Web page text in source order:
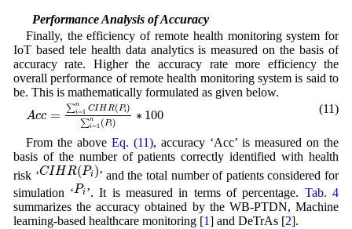
5.3 Performance Analysis of Accuracy
Finally, the efficiency of remote health monitoring system for
IoT based tele health data analytics is measured on the basis of
accuracy rate. Higher the accuracy rate more efficiency the
overall performance of remote health monitoring system is said to
be. This is mathematically formulated as given below.
Acc = ∑n
i=1 CIHR(Pi)
∑n
i=1 (Pi)
∗ 100
=1n CIHR(Pi ∑ (11)
From the above Eq. (11), accuracy ‘Acc’ is measured on the
basis of the number of patients correctly identified with health
risk ‘CIHR(Pi)
CIHR(Pi)
’ and the total number of patients considered for
simulation ‘Pi
Pi
’. It is measured in terms of percentage. Tab. 4
summarizes the accuracy obtained by the WB-PTDN, Machine
learning-based healthcare monitoring [1] and DeTrAs [2].